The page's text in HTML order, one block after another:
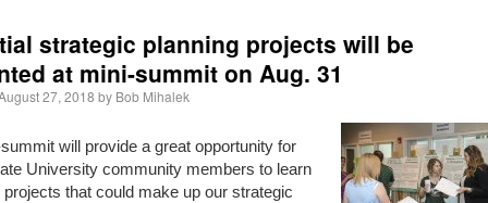
strategic planning projects will be
at mini-summit on Aug. 31
27, 2018 by Bob Mihalek
will provide a great opportunity for
University community members to learn
projects that could make up our strategic